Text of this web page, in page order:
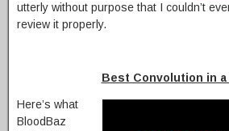
utterly without purpose that I couldn’t
review it properly.
Best Convolution in a
Here’s what
BloodBaz